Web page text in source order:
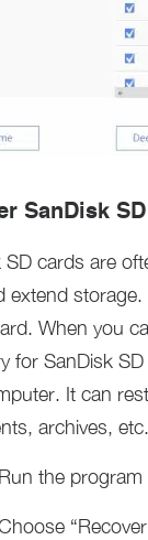
SanDisk
SD cards are
extend
When you
for SanDisk
It can
archives,
Run the